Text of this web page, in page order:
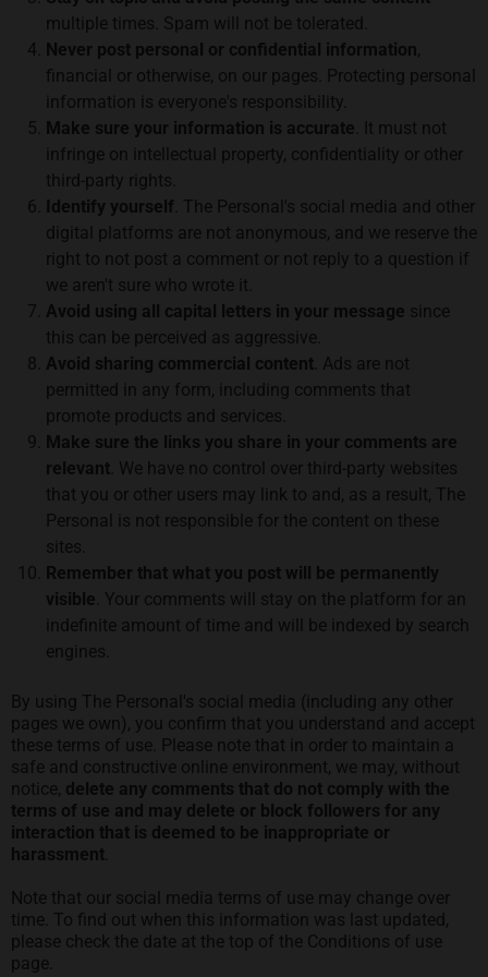
multiple times. Spam will not be tolerated.
Never post personal or confidential information,
financial or otherwise, on our pages. Protecting personal
information is everyone's responsibility.
Make sure your information is accurate . It must not
infringe on intellectual property, confidentiality or other
third-party rights.
Identify yourself . The Personal's social media and other
digital platforms are not anonymous, and we reserve the
right to not post a comment or not reply to a question if
we aren't sure who wrote it.
Avoid using all capital letters in your message since
this can be perceived as aggressive.
Avoid sharing commercial content . Ads are not
permitted in any form, including comments that
promote products and services.
Make sure the links you share in your comments are
relevant . We have no control over third-party websites
that you or other users may link to and, as a result, The
Personal is not responsible for the content on these
sites.
Remember that what you post will be permanently
visible . Your comments will stay on the platform for an
indefinite amount of time and will be indexed by search
engines.
By using The Personal's social media (including any other
pages we own), you confirm that you understand and accept
these terms of use. Please note that in order to maintain a
safe and constructive online environment, we may, without
notice, delete any comments that do not comply with the
terms of use and may delete or block followers for any
interaction that is deemed to be inappropriate or
harassment
Note that our social media terms of use may change over
time. To find out when this information was last updated,
please check the date at the top of the Conditions of use
page.